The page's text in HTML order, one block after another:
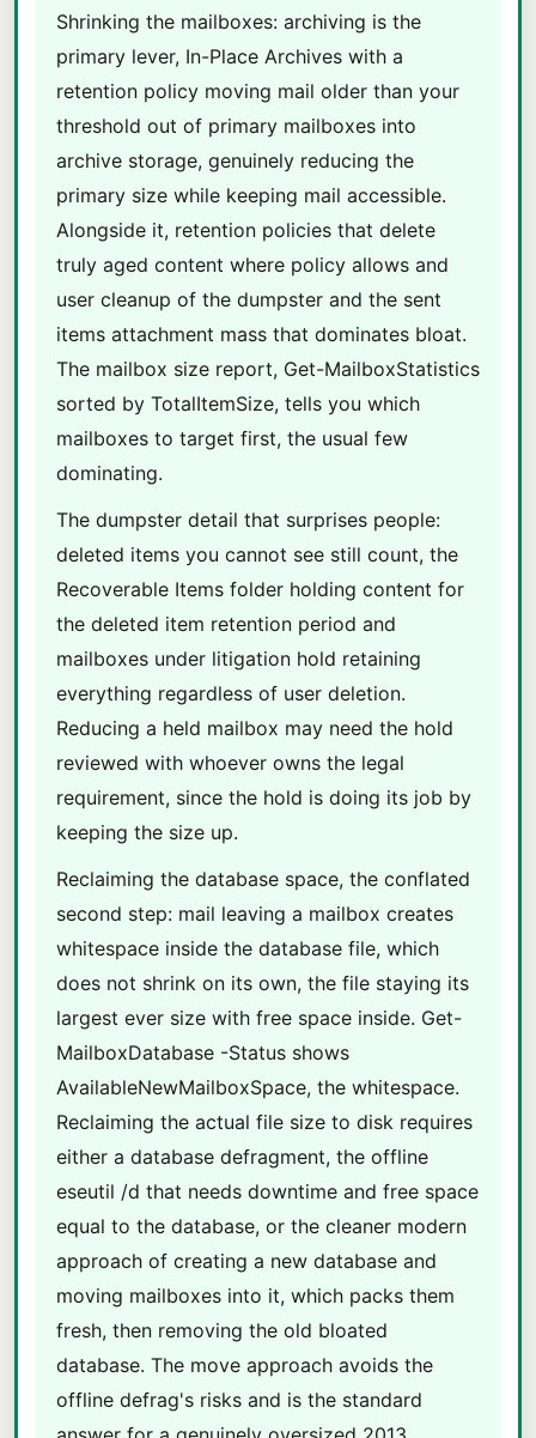
Shrinking the mailboxes: archiving is the
primary lever, In-Place Archives with a
retention policy moving mail older than your
threshold out of primary mailboxes into
archive storage, genuinely reducing the
primary size while keeping mail accessible.
Alongside it, retention policies that delete
truly aged content where policy allows and
user cleanup of the dumpster and the sent
items attachment mass that dominates bloat.
The mailbox size report, Get-MailboxStatistics
sorted by TotalItemSize, tells you which
mailboxes to target first, the usual few
dominating.
The dumpster detail that surprises people:
deleted items you cannot see still count, the
Recoverable Items folder holding content for
the deleted item retention period and
mailboxes under litigation hold retaining
everything regardless of user deletion.
Reducing a held mailbox may need the hold
reviewed with whoever owns the legal
requirement, since the hold is doing its job by
keeping the size up.
Reclaiming the database space, the conflated
second step: mail leaving a mailbox creates
whitespace inside the database file, which
does not shrink on its own, the file staying its
largest ever size with free space inside. Get-
MailboxDatabase -Status shows
AvailableNewMailboxSpace, the whitespace.
Reclaiming the actual file size to disk requires
either a database defragment, the offline
eseutil /d that needs downtime and free space
equal to the database, or the cleaner modern
approach of creating a new database and
moving mailboxes into it, which packs them
fresh, then removing the old bloated
database. The move approach avoids the
offline defrag's risks and is the standard